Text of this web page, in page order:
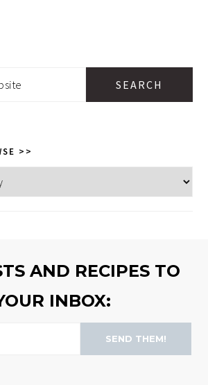
>>
AND RECIPES TO
INBOX:
SEND THEM!